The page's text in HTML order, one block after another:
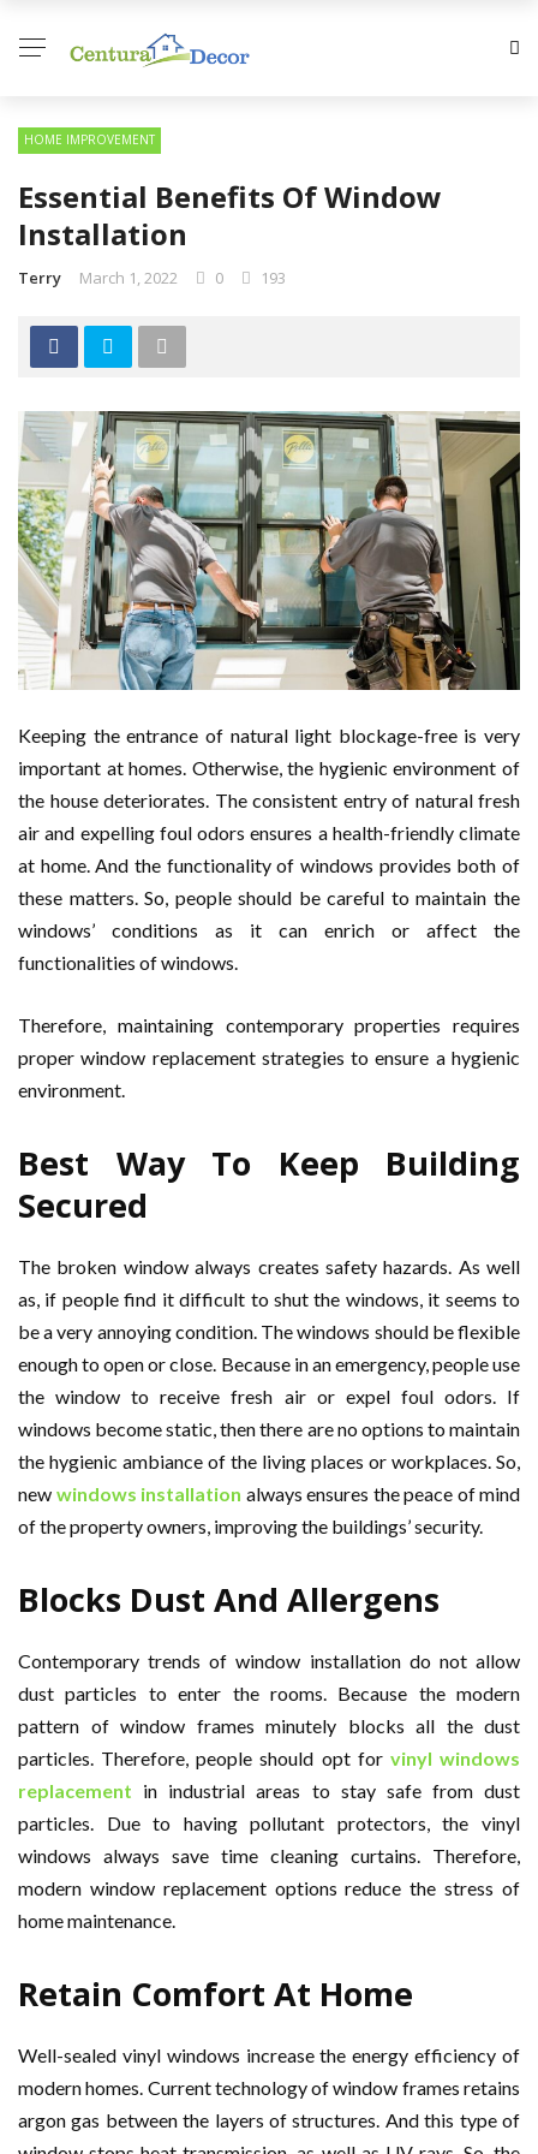
HOME IMPROVEMENT
Essential Benefits Of Window
Installation
Terry March 1, 2022 0 193
Keeping the entrance of natural light blockage-free is very
important at homes. Otherwise, the hygienic environment of
the house deteriorates. The consistent entry of natural fresh
air and expelling foul odors ensures a health-friendly climate
at home. And the functionality of windows provides both of
these matters. So, people should be careful to maintain the
windows’ conditions as it can enrich or affect the
functionalities of windows.
Therefore, maintaining contemporary properties requires
proper window replacement strategies to ensure a hygienic
environment.
Best Way To Keep Building
Secured
The broken window always creates safety hazards. As well
as, if people find it difficult to shut the windows, it seems to
be a very annoying condition. The windows should be flexible
enough to open or close. Because in an emergency, people use
the window to receive fresh air or expel foul odors. If
windows become static, then there are no options to maintain
the hygienic ambiance of the living places or workplaces. So,
new windows installation always ensures the peace of mind
of the property owners, improving the buildings’ security.
Blocks Dust And Allergens
Contemporary trends of window installation do not allow
dust particles to enter the rooms. Because the modern
pattern of window frames minutely blocks all the dust
particles. Therefore, people should opt for vinyl windows
replacement in industrial areas to stay safe from dust
particles. Due to having pollutant protectors, the vinyl
windows always save time cleaning curtains. Therefore,
modern window replacement options reduce the stress of
home maintenance.
Retain Comfort At Home
Well-sealed vinyl windows increase the energy efficiency of
modern homes. Current technology of window frames retains
argon gas between the layers of structures. And this type of